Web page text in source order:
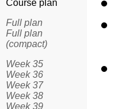
Course plan
Full plan
Full plan
(compact)
Week 35
Week 36
Week 37
Week 38
Week 39